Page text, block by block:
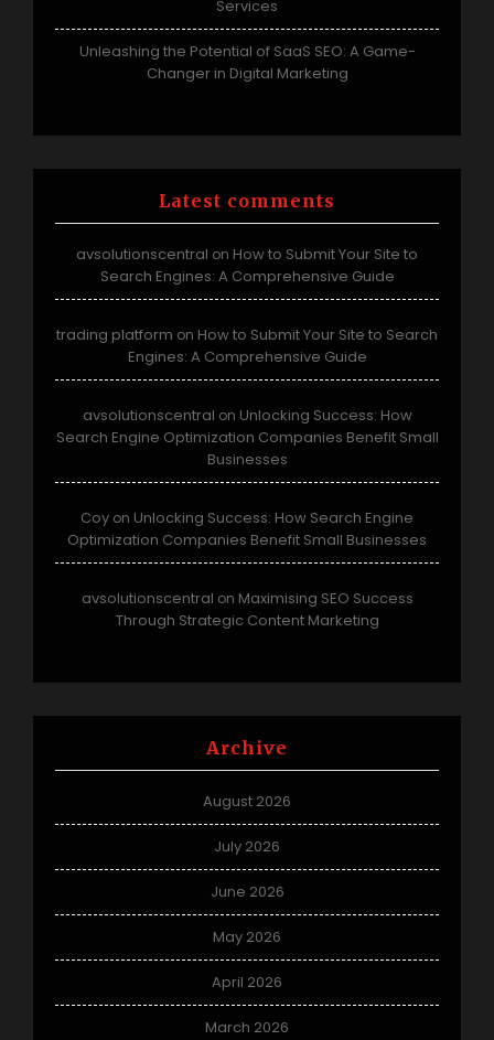
Services
Unleashing the Potential of SaaS SEO: A Game-
Changer in Digital Marketing
Latest comments
avsolutionscentral on How to Submit Your Site to
Search Engines: A Comprehensive Guide
trading platform on How to Submit Your Site to Search
Engines: A Comprehensive Guide
avsolutionscentral on Unlocking Success: How
Search Engine Optimization Companies Benefit Small
Businesses
Coy on Unlocking Success: How Search Engine
Optimization Companies Benefit Small Businesses
avsolutionscentral on Maximising SEO Success
Through Strategic Content Marketing
Archive
August 2026
July 2026
June 2026
May 2026
April 2026
March 2026